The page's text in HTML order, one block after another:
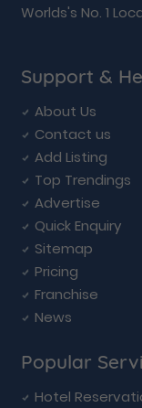
Worlds's No. 1
Support &
About Us
Contact us
Add Listing
Top Trendings
Advertise
Quick Enquiry
Sitemap
Pricing
Franchise
News
Popular
Hotel